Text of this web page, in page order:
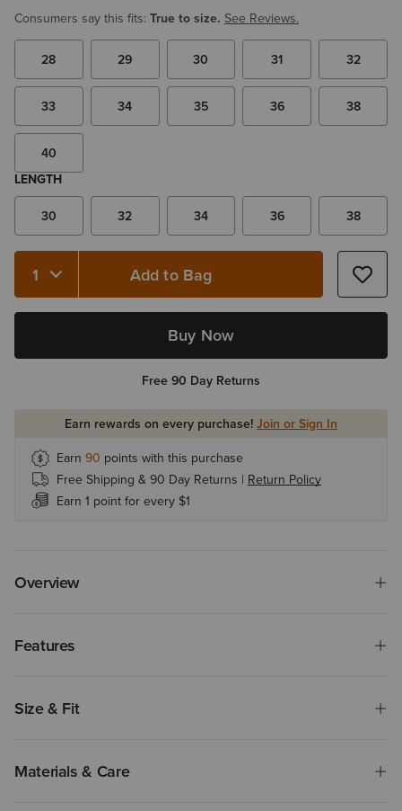
Consumers say this fits: True to size. See Reviews.
28 29 30 31 32
33 34 35 36 38
40
LENGTH
30 32 34 36 38
Quantity 1 Add to Bag
Buy Now
Free 90 Day Returns
Earn rewards on every purchase! Join or Sign In
Earn 90 points with this purchase
Free Shipping & 90 Day Returns | Return Policy
Earn 1 point for every $1
Overview
Features
Size & Fit
Materials & Care